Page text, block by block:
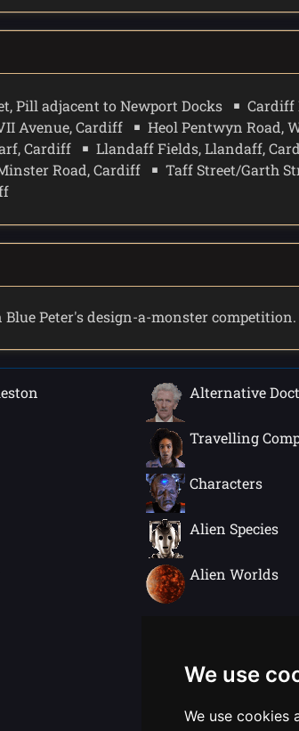
We use
We use cookies
Pill adjacent to Newport Docks Cardiff
Avenue, Cardiff Heol Pentwyn Road,
Cardiff Llandaff Fields, Llandaff,
Road, Cardiff Taff Street/Garth
Peter's design-a-monster competition.
Alternative
Travelling
Characters
Alien Species
Alien Worlds